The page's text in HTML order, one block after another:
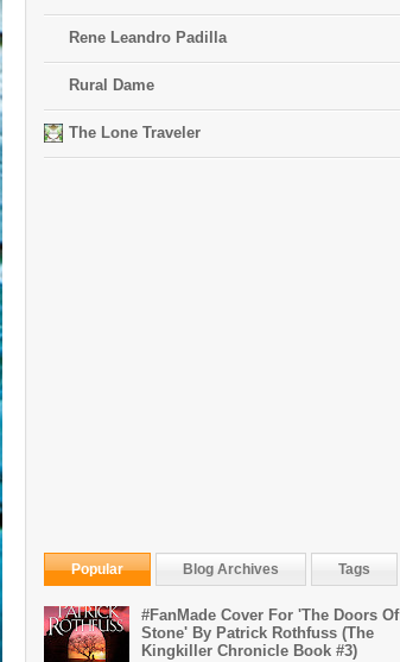
Rene Leandro Padilla
Rural Dame
The Lone Traveler
Popular Blog Archives Tags
#FanMade Cover For 'The Doors Of
Stone' By Patrick Rothfuss (The
Kingkiller Chronicle Book #3)